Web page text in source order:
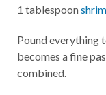
1 tablespoon
Pound everything
becomes a fine
combined.